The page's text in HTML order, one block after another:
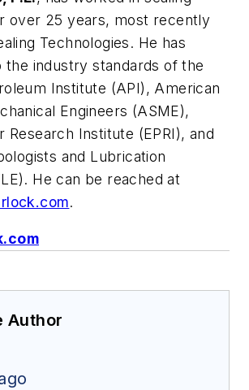
over 25 years, most recently
Technologies. He has
industry standards of the
Institute (API), American
Engineers (ASME),
Research Institute (EPRI), and
and Lubrication
He can be reached at
.
Author